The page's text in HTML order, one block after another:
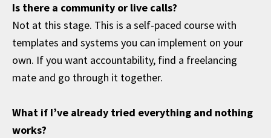
Is there a community or live calls?
Not at this stage. This is a self-paced course with
templates and systems you can implement on your
own. If you want accountability, find a freelancing
mate and go through it together.
What if I’ve already tried everything and nothing
works?